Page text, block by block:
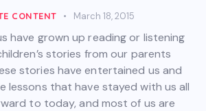
CONTENT March 18, 2015
have grown up reading or listening
stories from our parents
stories have entertained us and
lessons that have stayed with us all
to today, and most of us are